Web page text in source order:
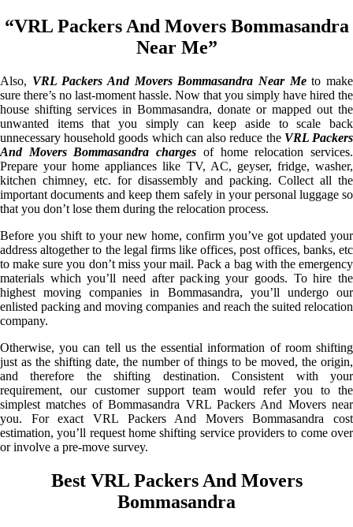
“VRL Packers And Movers Bommasandra
Near Me”
Also, VRL Packers And Movers Bommasandra Near Meto make
sure there’s no last-moment hassle. Now that you simply have hired the
house shifting services in Bommasandra, donate or mapped out the
unwanted items that you simply can keep aside to scale back
unnecessary household goods which can also reduce the VRL Packers
And Movers Bommasandra charges of home relocation services.
Prepare your home appliances like TV, AC, geyser, fridge, washer,
kitchen chimney, etc. for disassembly and packing. Collect all the
important documents and keep them safely in your personal luggage so
that you don’t lose them during the relocation process.
Before you shift to your new home, confirm you’ve got updated your
address altogether to the legal firms like offices, post offices, banks, etc
to make sure you don’t miss your mail. Pack a bag with the emergency
materials which you’ll need after packing your goods. To hire the
highest moving companies in Bommasandra, you’ll undergo our
enlisted packing and moving companies and reach the suited relocation
company.
Otherwise, you can tell us the essential information of room shifting
just as the shifting date, the number of things to be moved, the origin,
and therefore the shifting destination. Consistent with your
requirement, our customer support team would refer you to the
simplest matches of Bommasandra VRL Packers And Movers near
you. For exact VRL Packers And Movers Bommasandra cost
estimation, you’ll request home shifting service providers to come over
or involve a pre-move survey.
Best VRL Packers And Movers
Bommasandra